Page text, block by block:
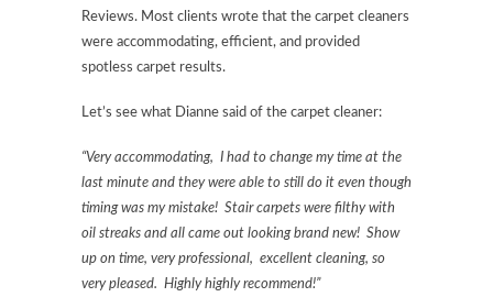
Reviews. Most clients wrote that the carpet cleaners
were accommodating, efficient, and provided
spotless carpet results.
Let’s see what Dianne said of the carpet cleaner:
“Very accommodating, I had to change my time at the
last minute and they were able to still do it even though
timing was my mistake! Stair carpets were filthy with
oil streaks and all came out looking brand new! Show
up on time, very professional, excellent cleaning, so
very pleased. Highly highly recommend!”